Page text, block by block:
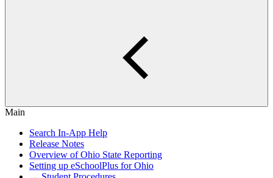
Main
Search In-App Help
Release Notes
Overview of Ohio State Reporting
Setting up eSchoolPlus for Ohio